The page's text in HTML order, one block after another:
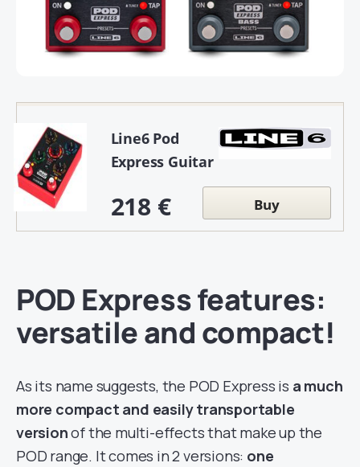
Line6 Pod
Express Guitar
218 € Buy
POD Express features:
versatile and compact!
As its name suggests, the POD Express is a much
more compact and easily transportable
versionof the multi-effects that make up the
POD range. It comes in 2 versions: one